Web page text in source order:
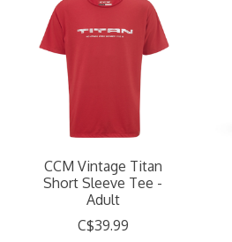
CCM Vintage Titan
Short Sleeve Tee -
Adult
C$39.99